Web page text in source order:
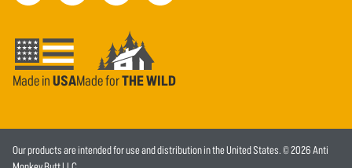
Made inUSAMade forTHE WILD
Our products are intended for use and distribution in the United States. © 2026 Anti